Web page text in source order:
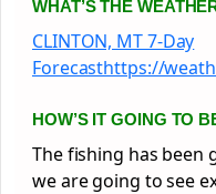
WHAT’S THE
CLINTON, MT 7-Day
Forecasthttps://
HOW’S IT GOING TO
The fishing has been
we are going to see